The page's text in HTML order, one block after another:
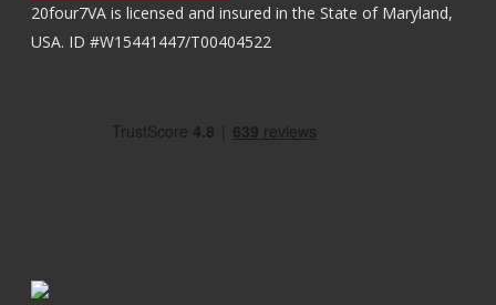
20four7VA is licensed and insured in the State of Maryland,
USA. ID #W15441447/T00404522